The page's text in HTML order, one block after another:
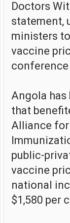
Doctors
statement,
ministers
vaccine
Angola
that
Alliance for
public-
vaccine
national
$1,580 per